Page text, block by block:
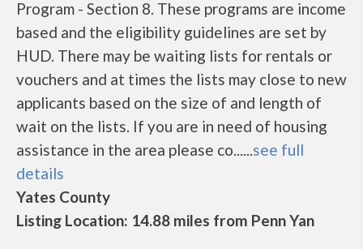
Program - Section 8. These programs are income
based and the eligibility guidelines are set by
HUD. There may be waiting lists for rentals or
vouchers and at times the lists may close to new
applicants based on the size of and length of
wait on the lists. If you are in need of housing
assistance in the area please co......see full
details
Yates County
Listing Location: 14.88 miles from Penn Yan